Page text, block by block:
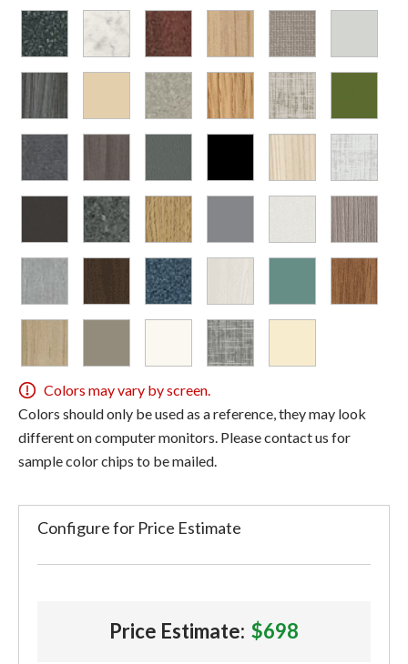
Colors may vary by screen.
Colors should only be used as a reference, they may look
different on computer monitors. Please contact us for
sample color chips to be mailed.
Configure for Price Estimate
Price Estimate: $698